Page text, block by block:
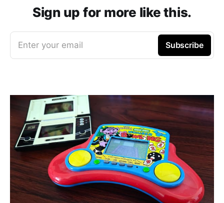
Sign up for more like this.
Enter your email Subscribe